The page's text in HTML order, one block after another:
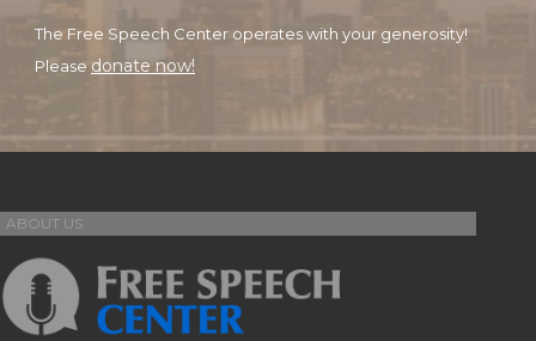
The Free Speech Center operates with your generosity!
Please donate now!
ABOUT US